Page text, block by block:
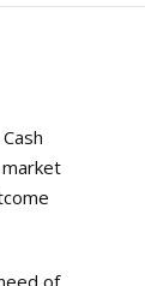
of